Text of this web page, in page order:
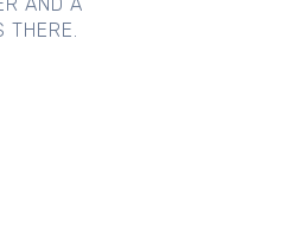
THERE.